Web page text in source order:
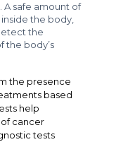
A safe amount of
the body,
the
the body’s
the presence
based
help
cancer
tests